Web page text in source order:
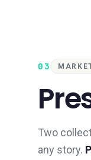
03
Two
any story.